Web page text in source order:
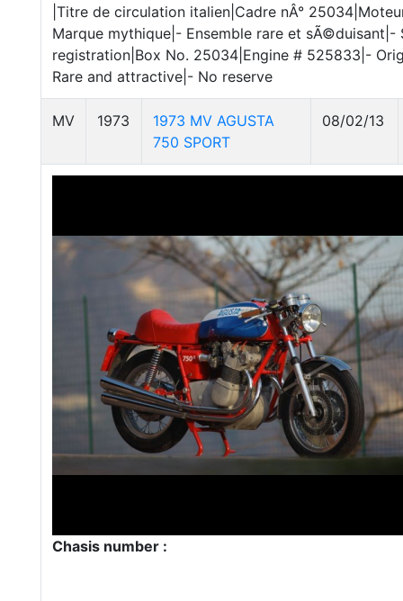
|Titre de circulation italien|Cadre nÂ°
Marque mythique|- Ensemble rare et sÃ©duisant|-
registration|Box No. 25034|Engine # 525833|-
Rare and attractive|- No reserve
MV 1973
1973 MV AGUSTA
750 SPORT
08/02/13
Chasis number :